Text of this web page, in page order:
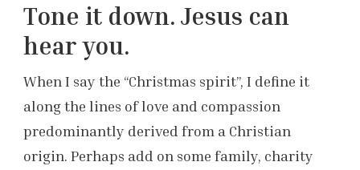
Tone it down. Jesus can
hear you.
When I say the “Christmas spirit”, I define it
along the lines of love and compassion
predominantly derived from a Christian
origin. Perhaps add on some family, charity